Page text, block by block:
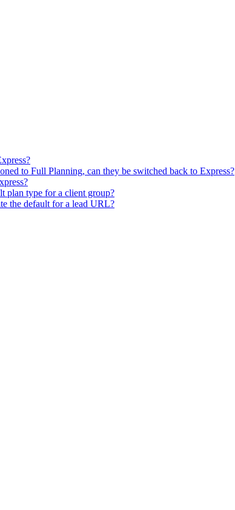
to Full Planning, can they be switched back to Express?
plan type for a client group?
the default for a lead URL?